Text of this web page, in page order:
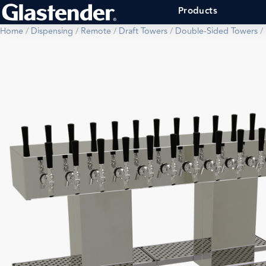
Products
Home/ Dispensing / Remote/ Draft Towers/ Double-Sided Towers/